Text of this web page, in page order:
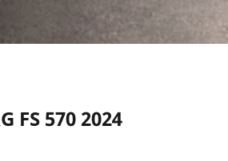
FS 570 2024